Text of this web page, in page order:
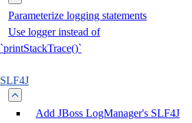
Parameterize logging statements
Use logger instead of
`printStackTrace()`
SLF4J
Add JBoss LogManager's SLF4J